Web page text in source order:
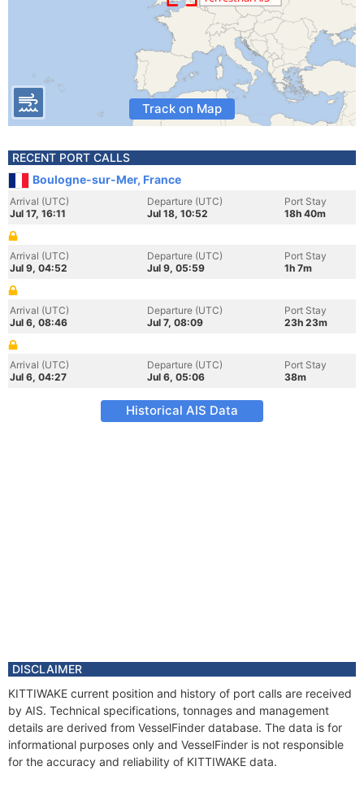
Track on Map
RECENT PORT CALLS
Boulogne-sur-Mer, France
Arrival (UTC)
Jul 17, 16:11
Departure (UTC)
Jul 18, 10:52
Port Stay
18h 40m
Arrival (UTC)
Jul 9, 04:52
Departure (UTC)
Jul 9, 05:59
Port Stay
1h 7m
Arrival (UTC)
Jul 6, 08:46
Departure (UTC)
Jul 7, 08:09
Port Stay
23h 23m
Arrival (UTC)
Jul 6, 04:27
Departure (UTC)
Jul 6, 05:06
Port Stay
38m
Historical AIS Data
DISCLAIMER
KITTIWAKE current position and history of port calls are received
by AIS. Technical specifications, tonnages and management
details are derived from VesselFinder database. The data is for
informational purposes only and VesselFinder is not responsible
for the accuracy and reliability of KITTIWAKE data.